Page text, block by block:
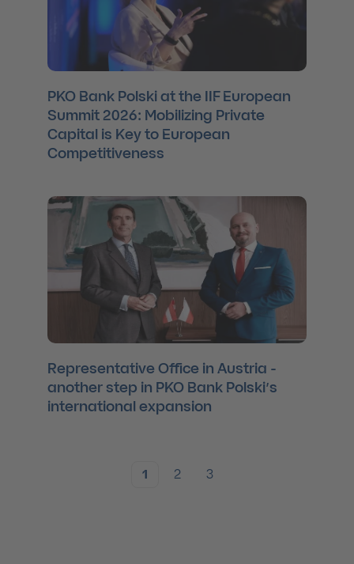
PKO Bank Polski at the IIF European
Summit 2026: Mobilizing Private
Capital is Key to European
Competitiveness
Representative Office in Austria -
another step in PKO Bank Polski’s
international expansion
1 2 3